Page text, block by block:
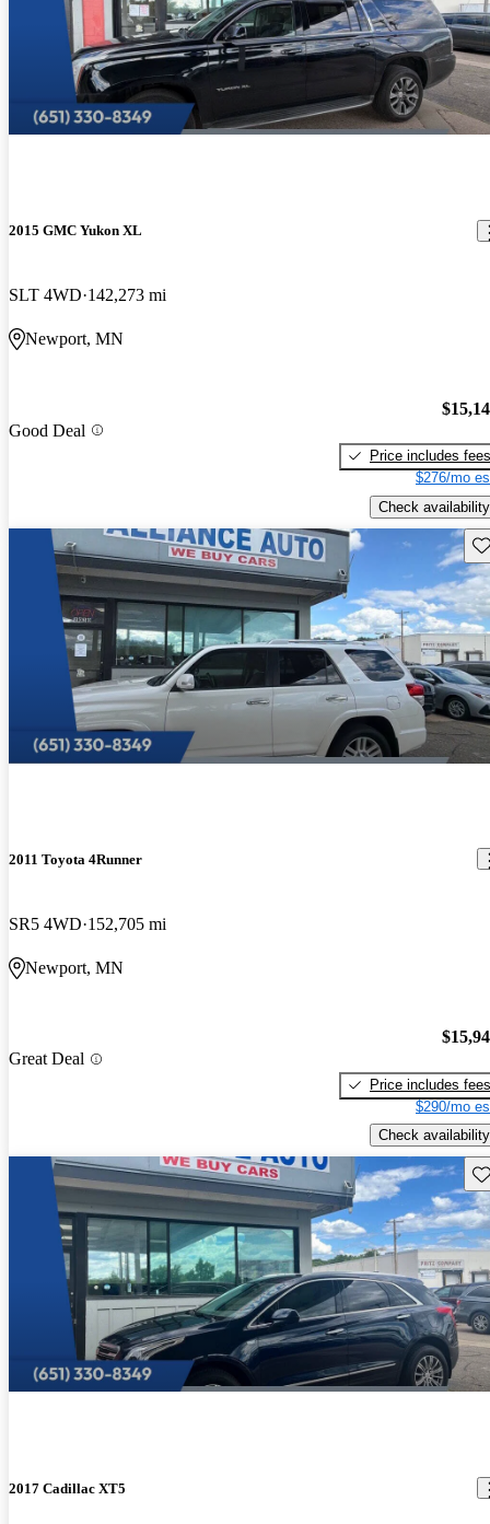
2015 GMC Yukon XL
SLT 4WD 142,273 mi
Newport, MN
Good Deal
Price includes fees
$276/mo
Check availability
2011 Toyota 4Runner
SR5 4WD 152,705 mi
Newport, MN
Great Deal
Price includes fees
$290/mo
Check availability
2017 Cadillac XT5